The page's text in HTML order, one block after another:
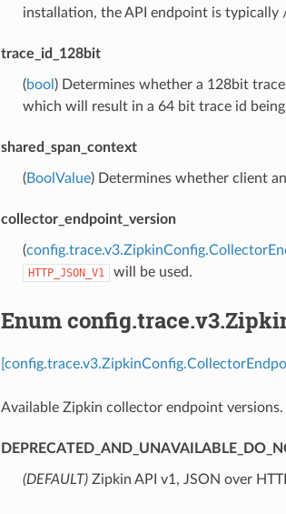
installation, the API endpoint is
trace_id_128bit
(bool ) Determines whether a 128bit
which will result in a 64 bit trace id being
shared_span_context
(BoolValue) Determines whether client
collector_endpoint_version
(
HTTP_JSON_V1 will be used.
Enum
Available Zipkin collector endpoint versions.
(DEFAULT)⁣Zipkin API v1, JSON over